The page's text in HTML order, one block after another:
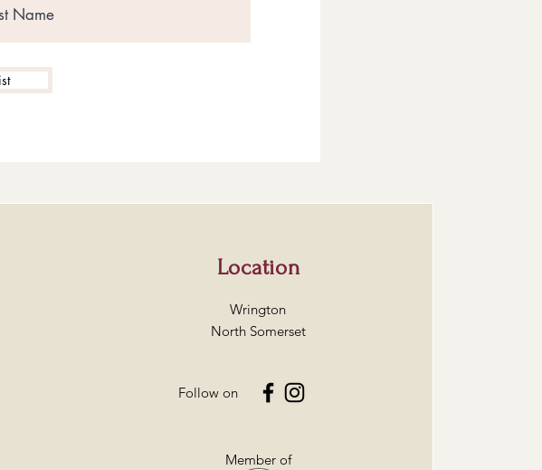
Location
Wrington
North Somerset
Follow on
Member of